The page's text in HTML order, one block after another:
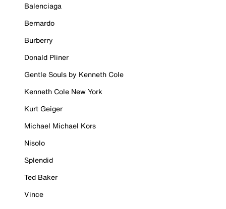
Balenciaga
Bernardo
Burberry
Donald Pliner
Gentle Souls by Kenneth Cole
Kenneth Cole New York
Kurt Geiger
Michael Michael Kors
Nisolo
Splendid
Ted Baker
Vince